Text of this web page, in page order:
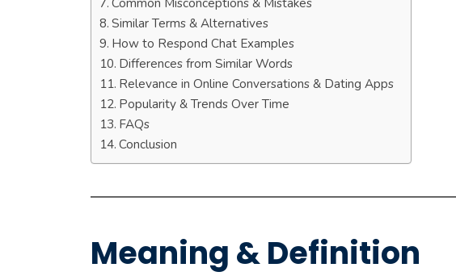
Similar Terms & Alternatives
How to Respond Chat Examples
Differences from Similar Words
Relevance in Online Conversations & Dating Apps
Popularity & Trends Over Time
FAQs
Conclusion
Meaning & Definition